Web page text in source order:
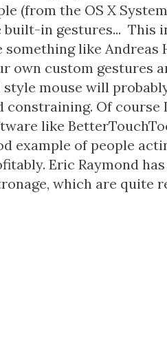
(from the OS X
built-in gestures... This
something like
own custom gestures
style mouse will
constraining. Of course
like
example of people
Eric Raymond
, which are quite